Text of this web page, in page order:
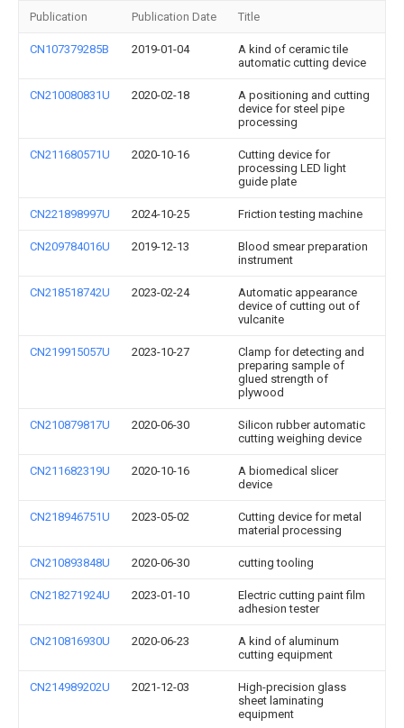
Publication Publication Date Title
CN107379285B 2019-01-04
A kind of ceramic tile
automatic cutting device
CN210080831U 2020-02-18
A positioning and cutting
device for steel pipe
processing
CN211680571U 2020-10-16
Cutting device for
processing LED light
guide plate
CN221898997U 2024-10-25 Friction testing machine
CN209784016U 2019-12-13
Blood smear preparation
instrument
CN218518742U 2023-02-24
Automatic appearance
device of cutting out of
vulcanite
CN219915057U 2023-10-27
Clamp for detecting and
preparing sample of
glued strength of
plywood
CN210879817U 2020-06-30
Silicon rubber automatic
cutting weighing device
CN211682319U 2020-10-16
A biomedical slicer
device
CN218946751U 2023-05-02
Cutting device for metal
material processing
CN210893848U 2020-06-30 cutting tooling
CN218271924U 2023-01-10
Electric cutting paint film
adhesion tester
CN210816930U 2020-06-23
A kind of aluminum
cutting equipment
CN214989202U 2021-12-03
High-precision glass
sheet laminating
equipment